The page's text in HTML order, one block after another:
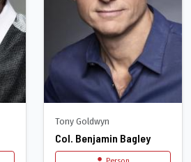
Tony Goldwyn
Col. Benjamin Bagley